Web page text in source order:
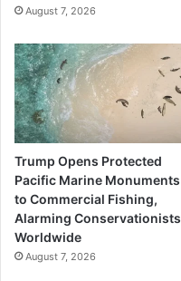
August 7, 2026
Trump Opens Protected
Pacific Marine Monuments
to Commercial Fishing,
Alarming Conservationists
Worldwide
August 7, 2026